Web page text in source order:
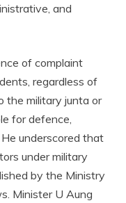
and
of complaint
regardless of
the military junta or
for defence,
underscored that
under military
by the Ministry
Minister U Aung